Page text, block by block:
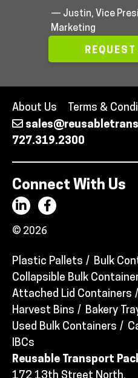
— Justin, Vice
Marketing
About Us Terms &
727.319.2300
Connect With Us
© 2026
Plastic Pallets Bulk
Collapsible Bulk
Attached Lid Containers
Harvest Bins
Bakery
Used Bulk Containers
IBCs
Reusable Transport